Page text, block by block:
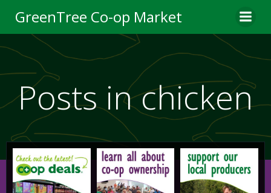
to
content
GreenTree Co-op Market
Posts in chicken